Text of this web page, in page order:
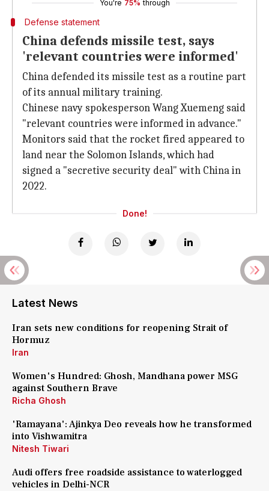
You're 75% through
Defense statement
China defends missile test, says
'relevant countries were informed'
China defended its missile test as a routine part
of its annual military training.
Chinese navy spokesperson Wang Xuemeng said
"relevant countries were informed in advance."
Monitors said that the rocket fired appeared to
land near the Solomon Islands, which had
signed a "secretive security deal" with China in
2022.
Done!
Latest News
Iran sets new conditions for reopening Strait of
Hormuz
Iran
Women's Hundred: Ghosh, Mandhana power MSG
against Southern Brave
Richa Ghosh
'Ramayana': Ajinkya Deo reveals how he transformed
into Vishwamitra
Nitesh Tiwari
Audi offers free roadside assistance to waterlogged
vehicles in Delhi-NCR